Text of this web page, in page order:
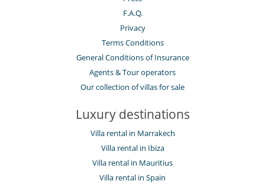
F.A.Q.
Privacy
Terms Conditions
General Conditions of Insurance
Agents & Tour operators
Our collection of villas for sale
Luxury destinations
Villa rental in Marrakech
Villa rental in Ibiza
Villa rental in Mauritius
Villa rental in Spain